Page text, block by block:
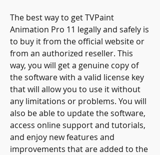
The best way to get TVPaint
Animation Pro 11 legally and safely is
to buy it from the official website or
from an authorized reseller. This
way, you will get a genuine copy of
the software with a valid license key
that will allow you to use it without
any limitations or problems. You will
also be able to update the software,
access online support and tutorials,
and enjoy new features and
improvements that are added to the